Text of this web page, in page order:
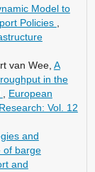
Model to
Policies
van Wee, A
in the
European
Vol. 12
and
of barge
and